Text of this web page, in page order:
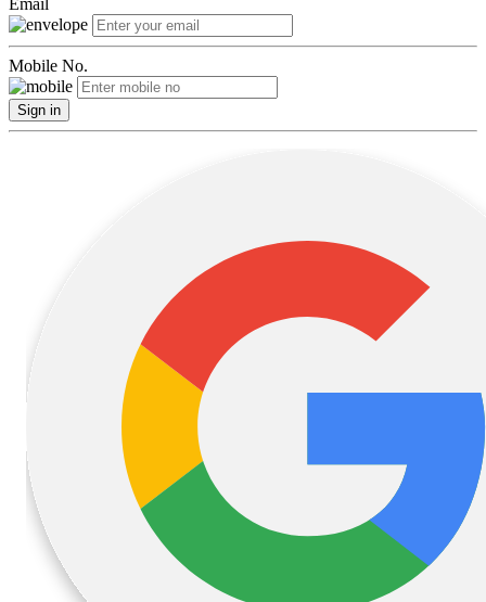
Email
Mobile No.
Sign in